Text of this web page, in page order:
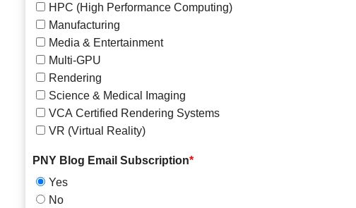
HPC (High Performance Computing)
Manufacturing
Media & Entertainment
Multi-GPU
Rendering
Science & Medical Imaging
VCA Certified Rendering Systems
VR (Virtual Reality)
PNY Blog Email Subscription*
Yes
No